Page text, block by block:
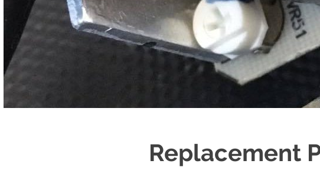
Replacement